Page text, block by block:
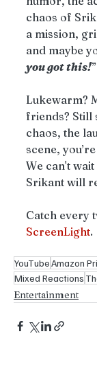
chaos of
a mission,
and maybe
you got this!”
Lukewarm?
friends? Still
chaos, the
scene,
We can't
Srikant will
Catch every
ScreenLight.
YouTubeAmazon
Mixed Reactions
Entertainment